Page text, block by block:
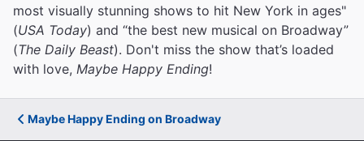
most visually stunning shows to hit New York in ages"
(USA Today) and “the best new musical on Broadway”
(The Daily Beast). Don't miss the show that’s loaded
with love, Maybe Happy Ending!
Maybe Happy Ending on Broadway